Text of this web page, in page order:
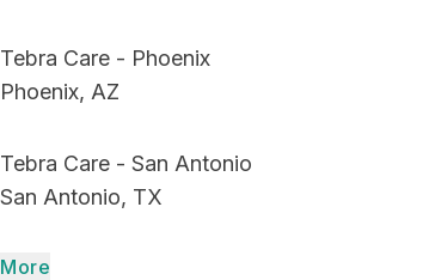
Tebra Care - Phoenix
Phoenix, AZ
Tebra Care - San Antonio
San Antonio, TX
More